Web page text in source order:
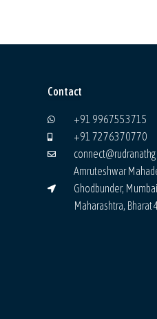
Contact
+91 9967553715
+91 7276370770
Amruteshwar
Ghodbunder,
Maharashtra, Bharat